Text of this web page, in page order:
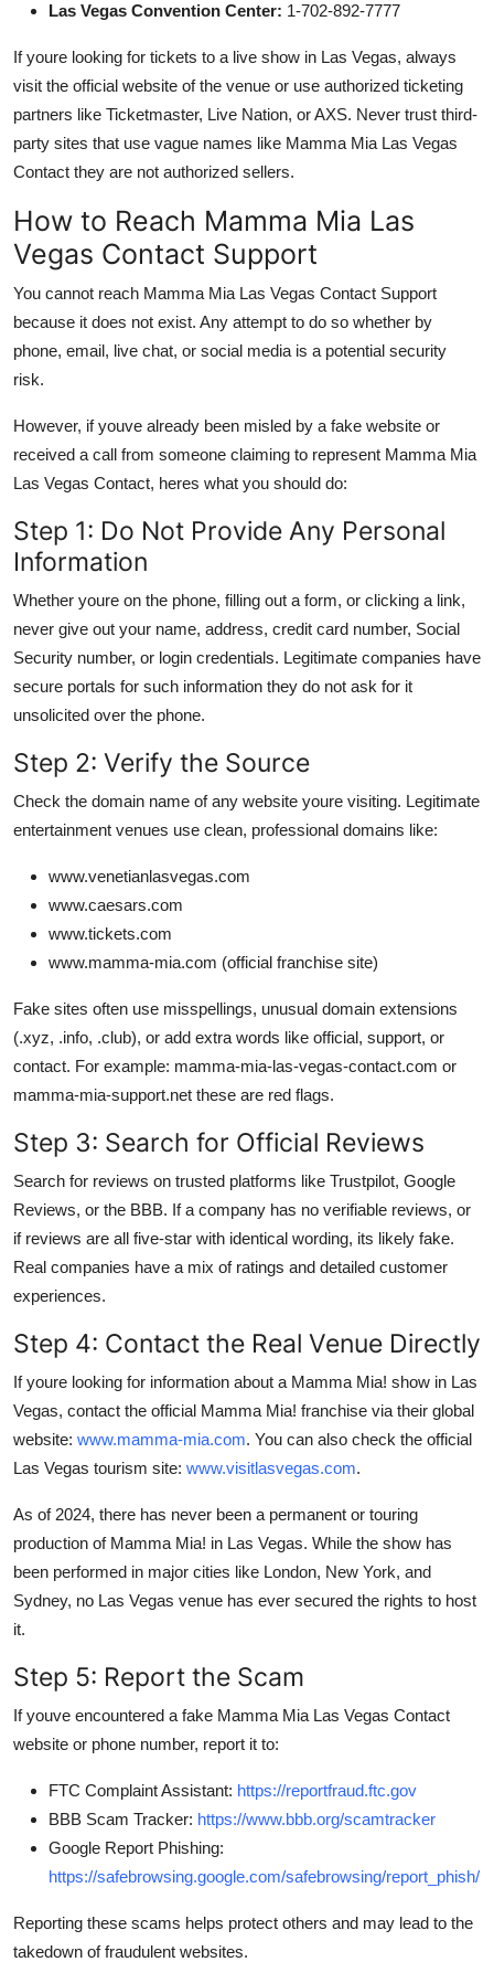
Las Vegas Convention Center: 1-702-892-7777
If youre looking for tickets to a live show in Las Vegas, always
visit the official website of the venue or use authorized ticketing
partners like Ticketmaster, Live Nation, or AXS. Never trust third-
party sites that use vague names like Mamma Mia Las Vegas
Contact they are not authorized sellers.
How to Reach Mamma Mia Las
Vegas Contact Support
You cannot reach Mamma Mia Las Vegas Contact Support
because it does not exist. Any attempt to do so whether by
phone, email, live chat, or social media is a potential security
risk.
However, if youve already been misled by a fake website or
received a call from someone claiming to represent Mamma Mia
Las Vegas Contact, heres what you should do:
Step 1: Do Not Provide Any Personal
Information
Whether youre on the phone, filling out a form, or clicking a link,
never give out your name, address, credit card number, Social
Security number, or login credentials. Legitimate companies have
secure portals for such information they do not ask for it
unsolicited over the phone.
Step 2: Verify the Source
Check the domain name of any website youre visiting. Legitimate
entertainment venues use clean, professional domains like:
www.venetianlasvegas.com
www.caesars.com
www.tickets.com
www.mamma-mia.com (official franchise site)
Fake sites often use misspellings, unusual domain extensions
(.xyz, .info, .club), or add extra words like official, support, or
contact. For example: mamma-mia-las-vegas-contact.com or
mamma-mia-support.net these are red flags.
Step 3: Search for Official Reviews
Search for reviews on trusted platforms like Trustpilot, Google
Reviews, or the BBB. If a company has no verifiable reviews, or
if reviews are all five-star with identical wording, its likely fake.
Real companies have a mix of ratings and detailed customer
experiences.
Step 4: Contact the Real Venue Directly
If youre looking for information about a Mamma Mia! show in Las
Vegas, contact the official Mamma Mia! franchise via their global
website: www.mamma-mia.com. You can also check the official
Las Vegas tourism site: www.visitlasvegas.com.
As of 2024, there has never been a permanent or touring
production of Mamma Mia! in Las Vegas. While the show has
been performed in major cities like London, New York, and
Sydney, no Las Vegas venue has ever secured the rights to host
it.
Step 5: Report the Scam
If youve encountered a fake Mamma Mia Las Vegas Contact
website or phone number, report it to:
FTC Complaint Assistant: https://reportfraud.ftc.gov
BBB Scam Tracker: https://www.bbb.org/scamtracker
Google Report Phishing:
https://safebrowsing.google.com/safebrowsing/report_phish/
Reporting these scams helps protect others and may lead to the
takedown of fraudulent websites.